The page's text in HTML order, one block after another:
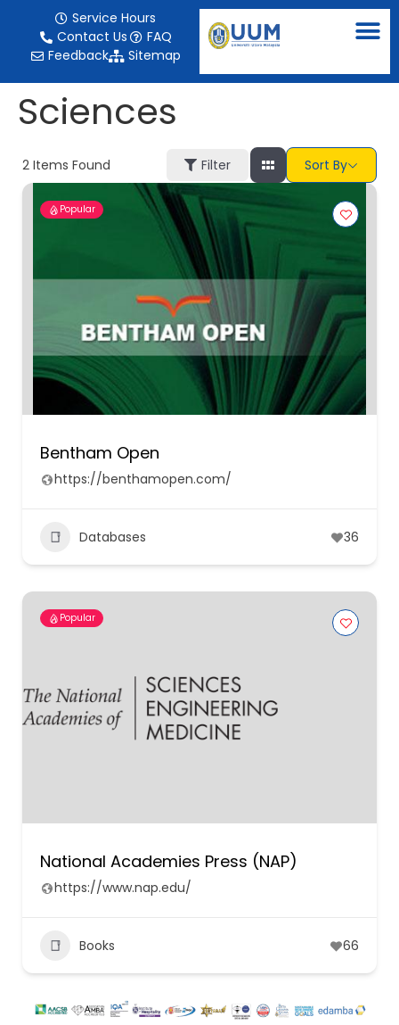
Service Hours
Contact Us
FAQ
Feedback
Sitemap
Sciences
2 Items Found Filter Sort By
Popular
Bentham Open
https://benthamopen.com/
Databases 36
Popular
National Academies Press (NAP)
https://www.nap.edu/
Books 66